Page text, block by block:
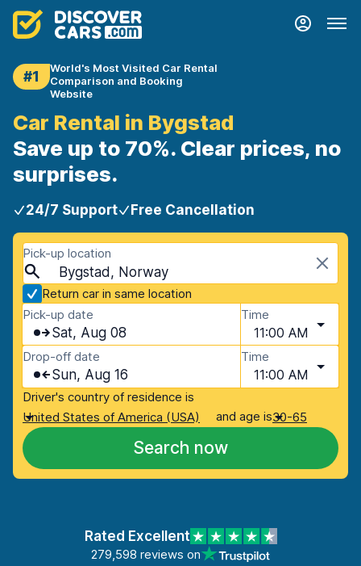
#1
World's Most Visited Car Rental
Comparison and Booking
Website
Car Rental in Bygstad
Save up to 70%. Clear prices, no
surprises.
24/7 Support Free Cancellation
Pick-up location
Bygstad, Norway
Return car in same location
Pick-up date
Sat, Aug 08
Time
11:00 AM
Drop-off date
Sun, Aug 16
Time
11:00 AM
Driver's country of residence is
United States of America (USA)
and age is30-65
Search now
Rated Excellent
279,598 reviews on